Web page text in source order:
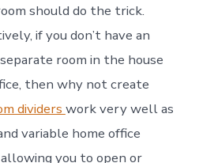
should do the trick.
if you don’t have an
room in the house
then why not create
dividers work very well as
variable home office
you to open or